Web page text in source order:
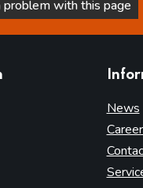
helpful
problem with this page
News